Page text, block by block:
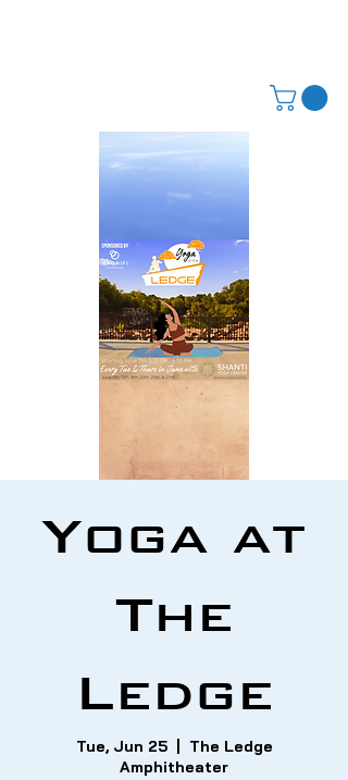
Yoga at
The
Ledge
Tue, Jun 25
  |
The Ledge
Amphitheater